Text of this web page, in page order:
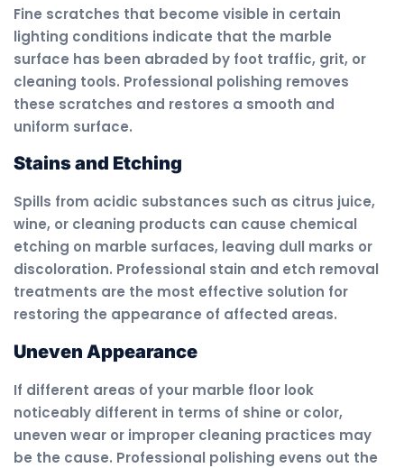
Fine scratches that become visible in certain
lighting conditions indicate that the marble
surface has been abraded by foot traffic, grit, or
cleaning tools. Professional polishing removes
these scratches and restores a smooth and
uniform surface.
Stains and Etching
Spills from acidic substances such as citrus juice,
wine, or cleaning products can cause chemical
etching on marble surfaces, leaving dull marks or
discoloration. Professional stain and etch removal
treatments are the most effective solution for
restoring the appearance of affected areas.
Uneven Appearance
If different areas of your marble floor look
noticeably different in terms of shine or color,
uneven wear or improper cleaning practices may
be the cause. Professional polishing evens out the